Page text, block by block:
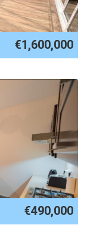
€1,600,000
€490,000